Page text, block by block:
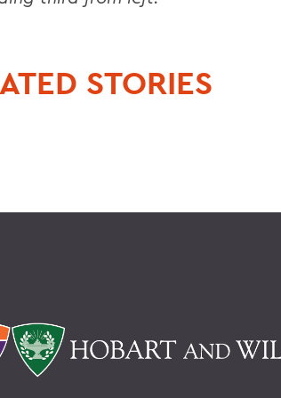
STORIES